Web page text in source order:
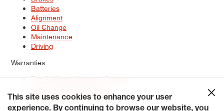
Batteries
Alignment
Oil Change
Maintenance
Driving
Warranties
Tire & Wheel Warranty Options
Service Warranty Options
This site uses cookies to enhance your user
experience. By continuing to browse our website, you